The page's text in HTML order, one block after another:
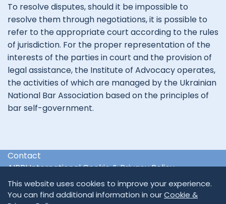
To resolve disputes, should it be impossible to
resolve them through negotiations, it is possible to
refer to the appropriate court according to the rules
of jurisdiction. For the proper representation of the
interests of the parties in court and the provision of
legal assistance, the Institute of Advocacy operates,
the activities of which are managed by the Ukrainian
National Bar Association based on the principles of
bar self-government.
This website uses cookies to improve your experience.
You can find additional information in ourCookie &
Contact
AIPPI International Cookie & Privacy Policy
International & Regional Organisations